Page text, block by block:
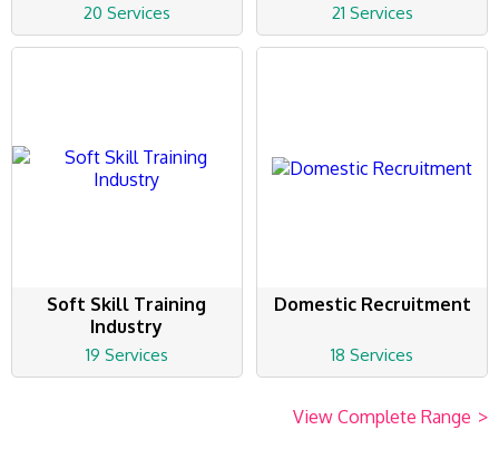
20 Services 21 Services
Soft Skill Training
Industry
19 Services
Domestic Recruitment
18 Services
View Complete Range >